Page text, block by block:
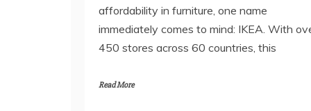
affordability in furniture, one name
immediately comes to mind: IKEA. With
450 stores across 60 countries, this
Read More